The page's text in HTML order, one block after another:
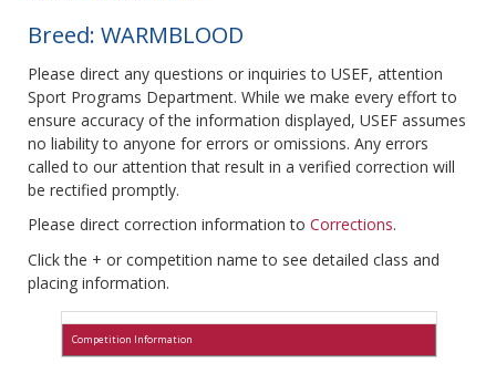
Breed: WARMBLOOD
Please direct any questions or inquiries to USEF, attention
Sport Programs Department. While we make every effort to
ensure accuracy of the information displayed, USEF assumes
no liability to anyone for errors or omissions. Any errors
called to our attention that result in a verified correction will
be rectified promptly.
Please direct correction information to Corrections.
Click the + or competition name to see detailed class and
placing information.
Competition Information